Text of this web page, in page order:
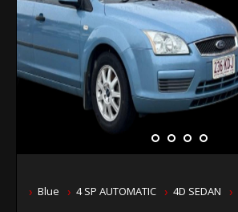
Blue 4 SP AUTOMATIC 4D SEDAN